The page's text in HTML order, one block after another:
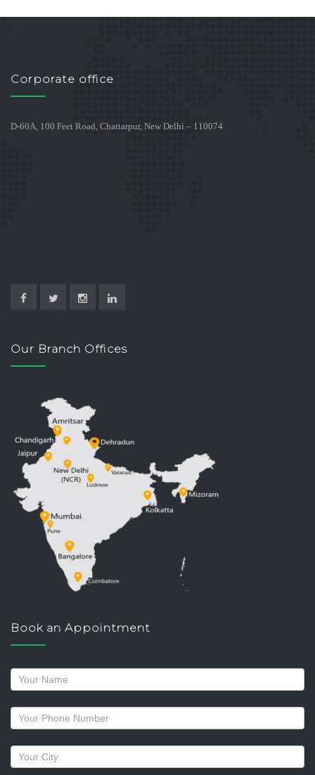
Corporate office
D-60A, 100 Feet Road, Chattarpur, New Delhi – 110074
Our Branch Offices
Book an Appointment
Request
a
callback